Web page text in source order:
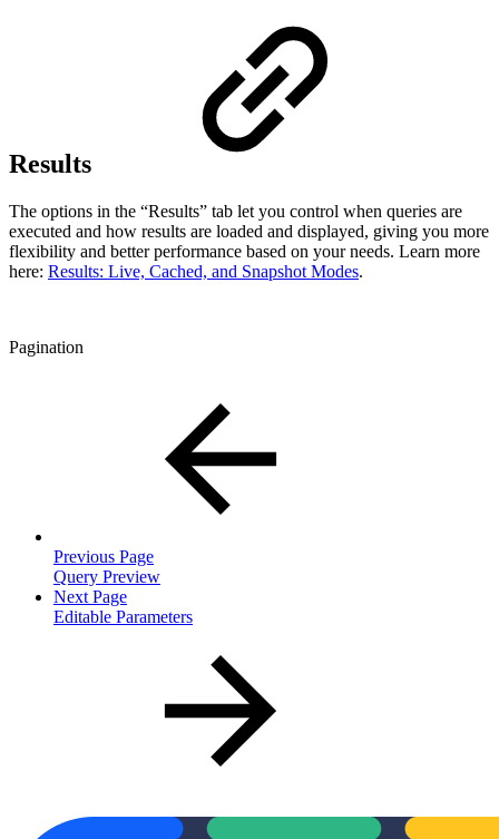
Results
The options in the “Results” tab let you control when queries are
executed and how results are loaded and displayed, giving you more
flexibility and better performance based on your needs. Learn more
here: Results: Live, Cached, and Snapshot Modes.
Pagination
Previous Page
Query Preview
Next Page
Editable Parameters